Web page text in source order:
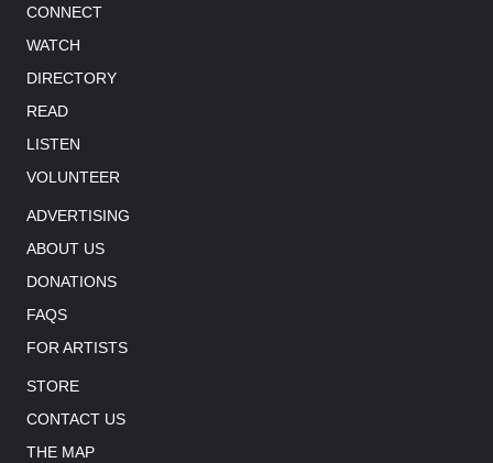
CONNECT
WATCH
DIRECTORY
READ
LISTEN
VOLUNTEER
ADVERTISING
ABOUT US
DONATIONS
FAQS
FOR ARTISTS
STORE
CONTACT US
THE MAP